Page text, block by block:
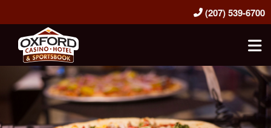
(207) 539-6700
Oxford Casino Hotel & Sportsbook